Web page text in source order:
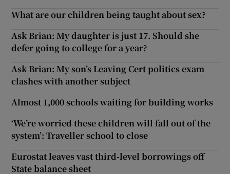
What are our children being taught about sex?
Ask Brian: My daughter is just 17. Should she
defer going to college for a year?
Ask Brian: My son’s Leaving Cert politics exam
clashes with another subject
Almost 1,000 schools waiting for building works
‘We’re worried these children will fall out of the
system’: Traveller school to close
Eurostat leaves vast third-level borrowings off
State balance sheet